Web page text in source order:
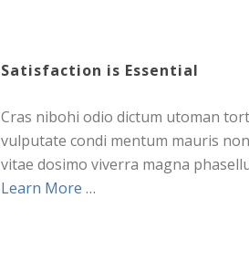
Satisfaction is Essential
Cras nibohi odio dictum utoman
vulputate condi mentum mauris
vitae dosimo viverra magna
Learn More …